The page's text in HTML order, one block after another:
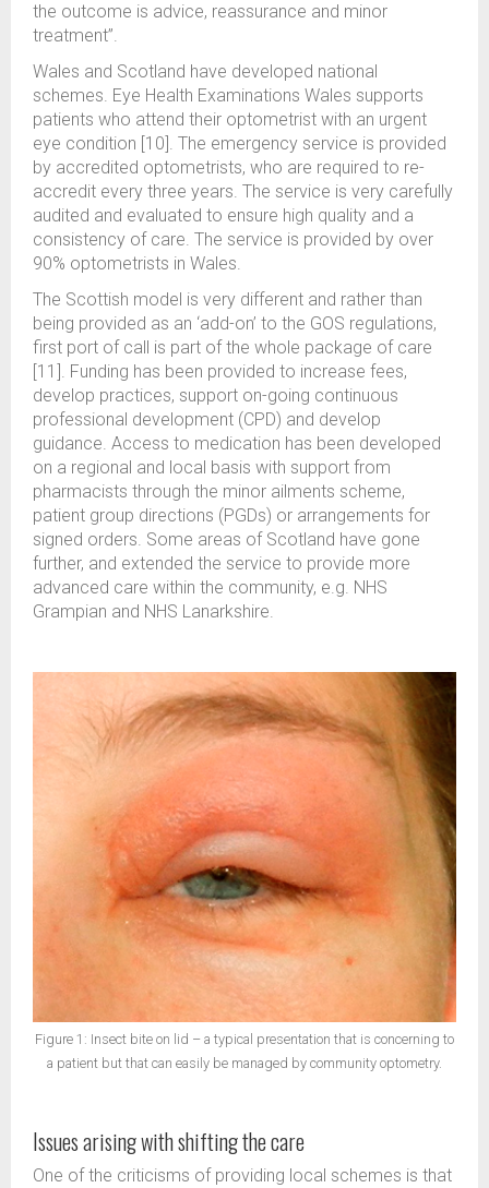
the outcome is advice, reassurance and minor
treatment”.
Wales and Scotland have developed national
schemes. Eye Health Examinations Wales supports
patients who attend their optometrist with an urgent
eye condition [10]. The emergency service is provided
by accredited optometrists, who are required to re-
accredit every three years. The service is very carefully
audited and evaluated to ensure high quality and a
consistency of care. The service is provided by over
90% optometrists in Wales.
The Scottish model is very different and rather than
being provided as an ‘add-on’ to the GOS regulations,
first port of call is part of the whole package of care
[11]. Funding has been provided to increase fees,
develop practices, support on-going continuous
professional development (CPD) and develop
guidance. Access to medication has been developed
on a regional and local basis with support from
pharmacists through the minor ailments scheme,
patient group directions (PGDs) or arrangements for
signed orders. Some areas of Scotland have gone
further, and extended the service to provide more
advanced care within the community, e.g. NHS
Grampian and NHS Lanarkshire.
Figure 1: Insect bite on lid – a typical presentation that is concerning to
a patient but that can easily be managed by community optometry.
Issues arising with shifting the care
One of the criticisms of providing local schemes is that